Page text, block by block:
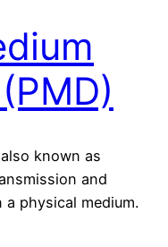
known as
and
physical medium.